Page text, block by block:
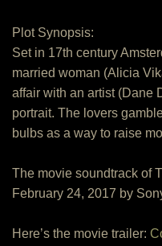
Plot Synopsis:
Set in 17th century
married woman (Alicia
affair with an artist (Dane
portrait. The lovers
bulbs as a way to raise
The movie soundtrack of
February 24, 2017 by
Here’s the movie trailer: